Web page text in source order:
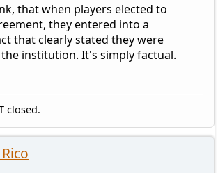
that when players elected to
they entered into a
that clearly stated they were
institution. It's simply factual.
closed.